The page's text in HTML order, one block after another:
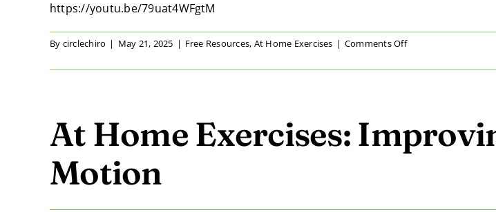
https://youtu.be/79uat4WFgtM
By circlechiro | May 21, 2025 | Free Resources, At Home Exercises | Comments Offon
Home
3
At Home Exercises:
Motion